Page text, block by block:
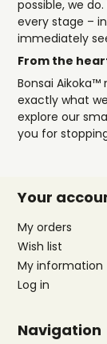
possible, we
every stage –
immediately
From the
Bonsai Aikoka™
exactly what
explore our
you for
Your
My orders
Wish list
My information
Log in
Navigation